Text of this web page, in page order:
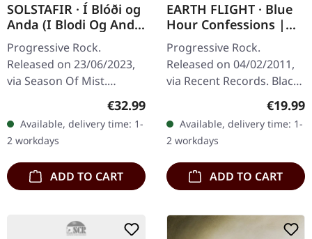
SOLSTAFIR · Í Blóði og
Anda (I Blodi Og Anda
2013 Re-Issue) |
TRANSPARENT RED
DLP
Progressive Rock.
Released on 23/06/2023,
via Season Of Mist.
Transparent red double-
copies. Originally released
in 2002, "Í…
Regular price:
€32.99
Available, delivery time: 1-
2 workdays
ADD TO CART
EARTH FLIGHT · Blue
Hour Confessions |
BLACK LP
Progressive Rock.
Released on 04/02/2011,
via Recent Records. Black
vinyl in gatefold sleeve
with download code.
Limited to 300 copies.
Earth Flight…
€19.99
Available, delivery time: 1-
2 workdays
ADD TO CART